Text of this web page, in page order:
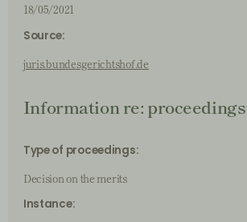
18/05/2021
Source:
juris.bundesgerichtshof.de
Information re: proceedings
Type of proceedings:
Decision on the merits
Instance: